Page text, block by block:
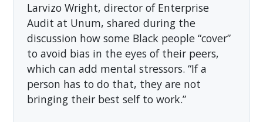
Larvizo Wright, director of Enterprise
Audit at Unum, shared during the
discussion how some Black people “cover”
to avoid bias in the eyes of their peers,
which can add mental stressors. “If a
person has to do that, they are not
bringing their best self to work.”